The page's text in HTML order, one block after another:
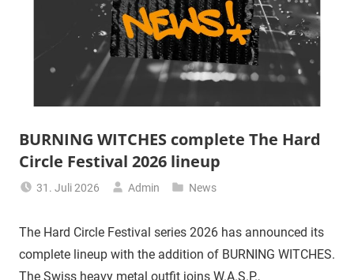
BURNING WITCHES complete The Hard
Circle Festival 2026 lineup
31. Juli 2026 Admin News
The Hard Circle Festival series 2026 has announced its
complete lineup with the addition of BURNING WITCHES.
The Swiss heavy metal outfit joins W.A.S.P.,